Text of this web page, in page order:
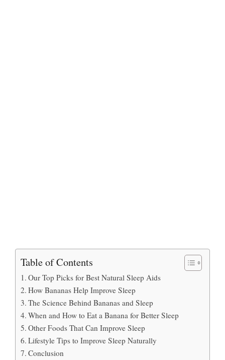
Table of Contents
Our Top Picks for Best Natural Sleep Aids
How Bananas Help Improve Sleep
The Science Behind Bananas and Sleep
When and How to Eat a Banana for Better Sleep
Other Foods That Can Improve Sleep
Lifestyle Tips to Improve Sleep Naturally
Conclusion